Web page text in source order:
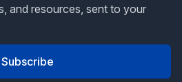
and resources, sent to your
Subscribe